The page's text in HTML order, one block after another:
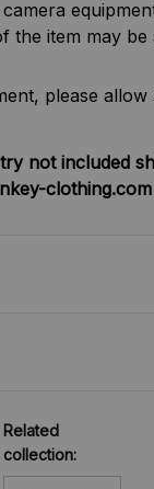
the item may
please
not included
clothing.com
Related
collection: